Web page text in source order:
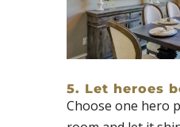
5. Let heroes
Choose one hero